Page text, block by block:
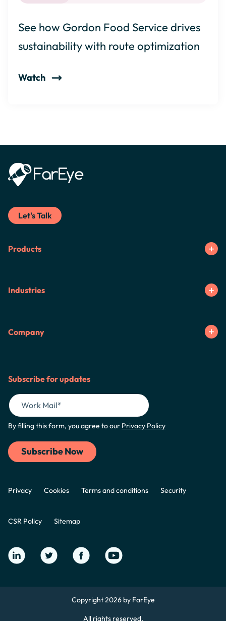
See how Gordon Food Service drives
sustainability with route optimization
Watch
Let's Talk
Products
Industries
Company
Subscribe for updates
By filling this form, you agree to our Privacy Policy
Privacy Cookies Terms and conditions Security
CSR Policy Sitemap
Copyright 2026 by FarEye
All rights reserved.